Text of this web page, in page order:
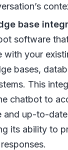
base
software
with your
bases,
This
chatbot to
and up-to-
its ability to